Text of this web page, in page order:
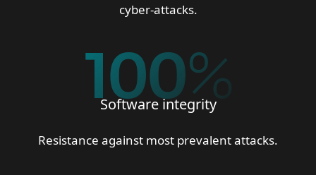
cyber-attacks.
100%
Software integrity
Resistance against most prevalent attacks.